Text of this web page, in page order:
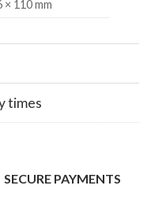
× 110 mm
times
SECURE PAYMENTS